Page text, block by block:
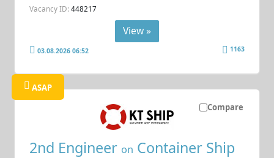
Vacancy ID: 448217
View »
03.08.2026 06:52 1163
Compare
ASAP
2nd Engineer on Container Ship